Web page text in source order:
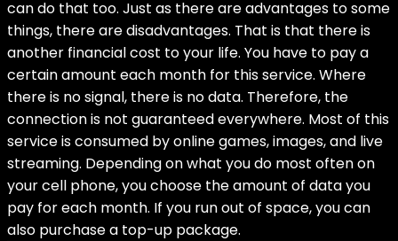
can do that too. Just as there are advantages to some
things, there are disadvantages. That is that there is
another financial cost to your life. You have to pay a
certain amount each month for this service. Where
there is no signal, there is no data. Therefore, the
connection is not guaranteed everywhere. Most of this
service is consumed by online games, images, and live
streaming. Depending on what you do most often on
your cell phone, you choose the amount of data you
pay for each month. If you run out of space, you can
also purchase a top-up package.